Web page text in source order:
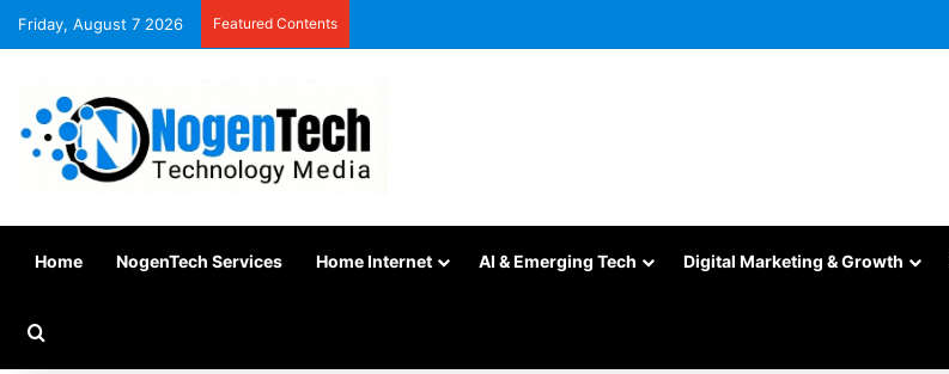
Friday, August 7 2026 Featured Contents
Home NogenTech Services Home Internet AI & Emerging Tech Digital Marketing & Growth